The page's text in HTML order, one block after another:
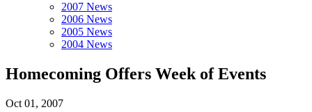
2007 News
2006 News
2005 News
2004 News
Homecoming Offers Week of Events
Oct 01, 2007